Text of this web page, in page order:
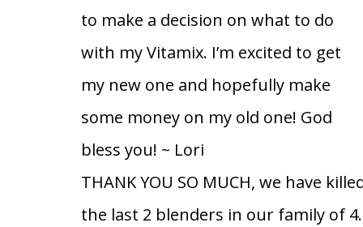
to make a decision on what to do
with my Vitamix. I’m excited to get
my new one and hopefully make
some money on my old one! God
bless you! ~ Lori
THANK YOU SO MUCH, we have
the last 2 blenders in our family of 4.